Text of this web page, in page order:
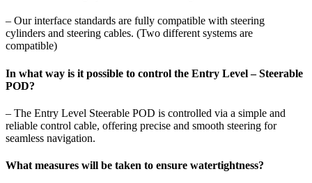
– Our interface standards are fully compatible with steering
cylinders and steering cables. (Two different systems are
compatible)
In what way is it possible to control the Entry Level – Steerable
POD?
– The Entry Level Steerable POD is controlled via a simple and
reliable control cable, offering precise and smooth steering for
seamless navigation.
What measures will be taken to ensure watertightness?